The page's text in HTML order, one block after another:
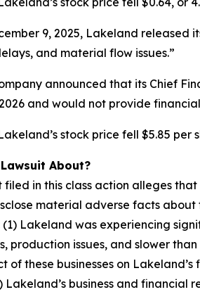
9, 2025, Lakeland released
and material flow issues.”
announced that its Chief
and would not provide
stock price fell $5.85
About?
filed in this class action alleges
material adverse facts about
(1) Lakeland was experiencing
production issues, and slower
of these businesses on
Lakeland’s business and